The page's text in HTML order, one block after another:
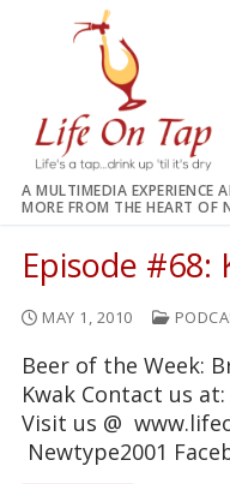
A MULTIMEDIA EXPERIENCE
MORE FROM THE HEART OF
Episode #68:
MAY 1, 2010
Beer of the Week:
Kwak Contact us
Visit us @
Newtype2001